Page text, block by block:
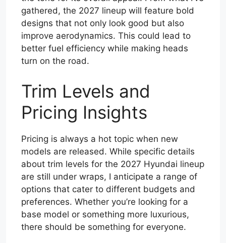
gathered, the 2027 lineup will feature bold
designs that not only look good but also
improve aerodynamics. This could lead to
better fuel efficiency while making heads
turn on the road.
Trim Levels and
Pricing Insights
Pricing is always a hot topic when new
models are released. While specific details
about trim levels for the 2027 Hyundai lineup
are still under wraps, I anticipate a range of
options that cater to different budgets and
preferences. Whether you’re looking for a
base model or something more luxurious,
there should be something for everyone.